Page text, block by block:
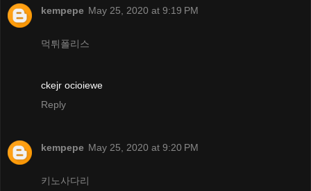
kempepe May 25, 2020 at 9:19 PM
먹튀폴리스
ckejr ocioiewe
Reply
kempepe May 25, 2020 at 9:20 PM
키노사다리